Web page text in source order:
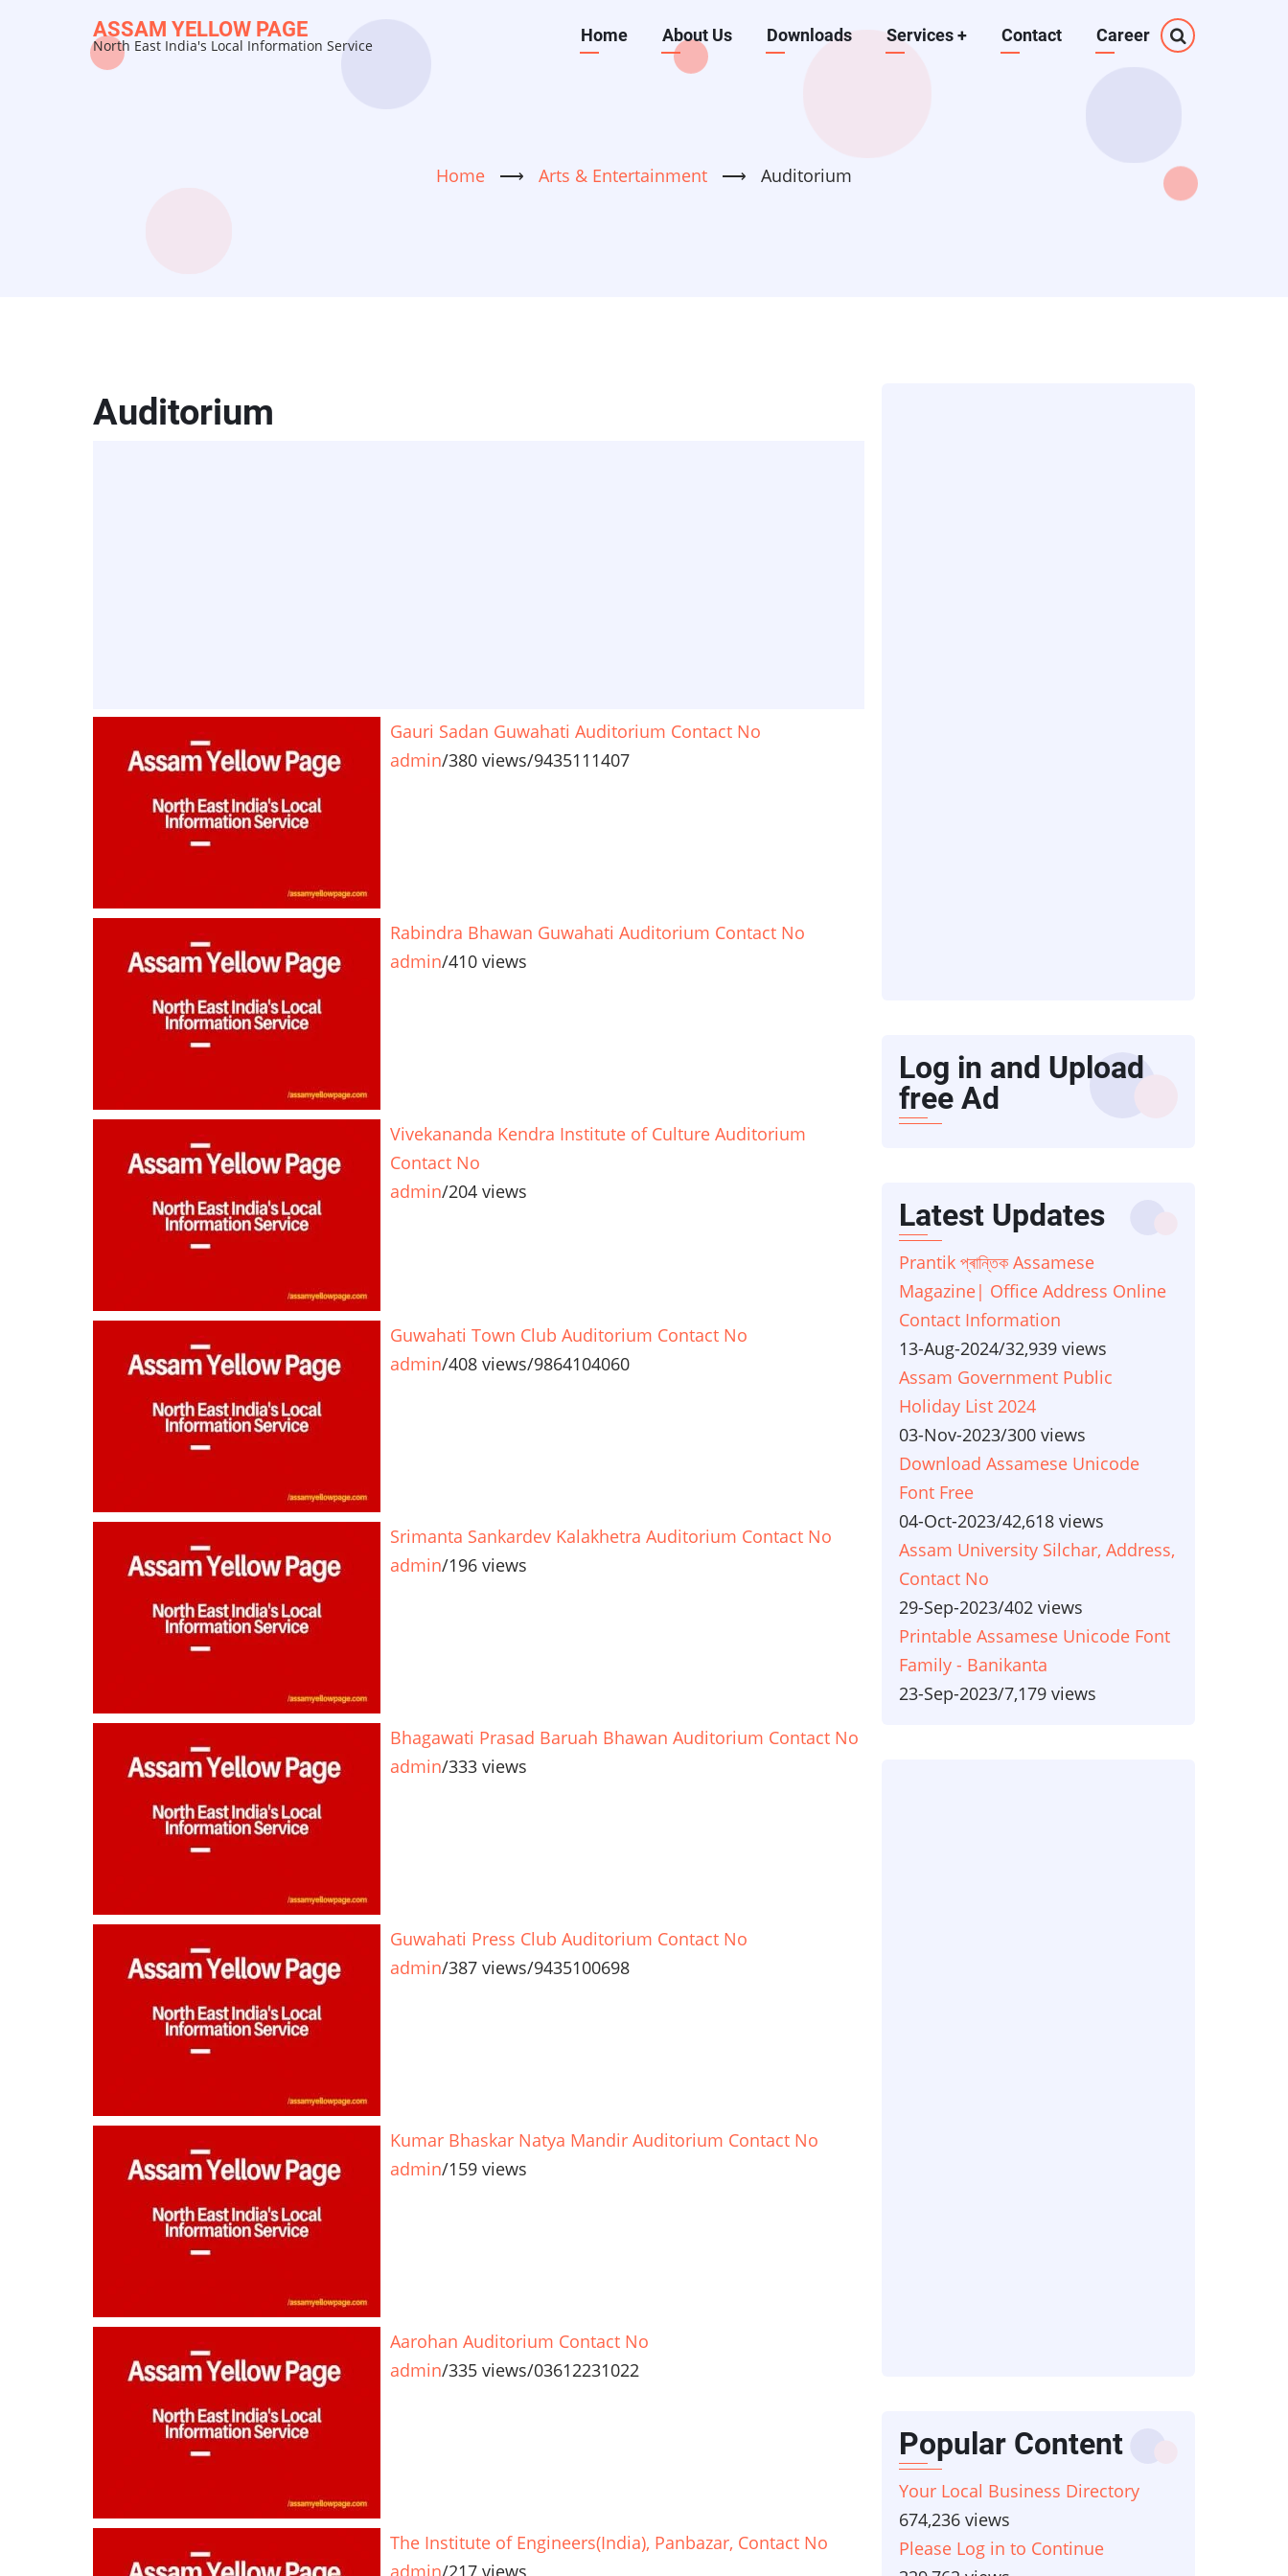
ASSAM YELLOW PAGE
North East India's Local Information Service
Main
Home About Us Downloads Services+ Contact Career
Home ⟶ Arts & Entertainment ⟶ Auditorium
Auditorium
Gauri Sadan Guwahati Auditorium Contact No
admin/380 views/9435111407
Rabindra Bhawan Guwahati Auditorium Contact No
admin/410 views
Vivekananda Kendra Institute of Culture Auditorium
Contact No
admin/204 views
Guwahati Town Club Auditorium Contact No
admin/408 views/9864104060
Srimanta Sankardev Kalakhetra Auditorium Contact No
admin/196 views
Bhagawati Prasad Baruah Bhawan Auditorium Contact No
admin/333 views
Guwahati Press Club Auditorium Contact No
admin/387 views/9435100698
Kumar Bhaskar Natya Mandir Auditorium Contact No
admin/159 views
Aarohan Auditorium Contact No
admin/335 views/03612231022
The Institute of Engineers(India), Panbazar, Contact No
admin/217 views
Log in and Upload
free Ad
Latest Updates
Prantik প্ৰান্তিক Assamese
Magazine| Office Address Online
Contact Information
13-Aug-2024/32,939 views
Assam Government Public
Holiday List 2024
03-Nov-2023/300 views
Download Assamese Unicode
Font Free
04-Oct-2023/42,618 views
Assam University Silchar, Address,
Contact No
29-Sep-2023/402 views
Printable Assamese Unicode Font
Family - Banikanta
23-Sep-2023/7,179 views
Popular Content
Your Local Business Directory
674,236 views
Please Log in to Continue